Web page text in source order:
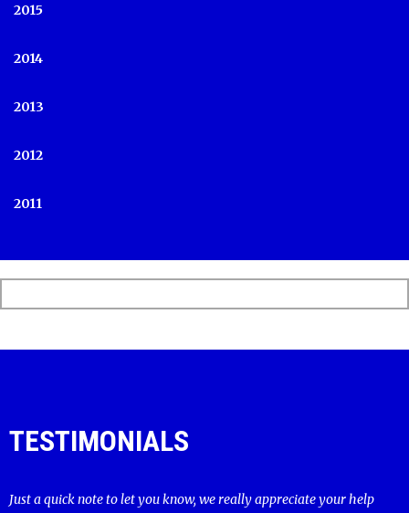
2015
2014
2013
2012
2011
TESTIMONIALS
Just a quick note to let you know, we really appreciate your help